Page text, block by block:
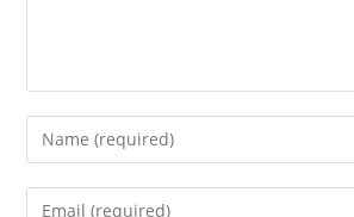
Enter
your
name
Enter